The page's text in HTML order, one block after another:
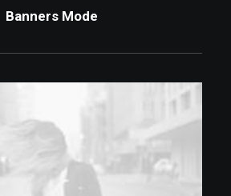
Banners Mode